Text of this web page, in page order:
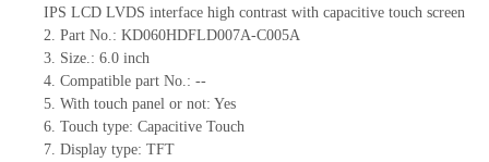
IPS LCD LVDS interface high contrast with capacitive touch screen
2. Part No.: KD060HDFLD007A-C005A
3. Size.: 6.0 inch
4. Compatible part No.: --
5. With touch panel or not: Yes
6. Touch type: Capacitive Touch
7. Display type: TFT